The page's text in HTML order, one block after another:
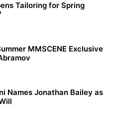
Tailoring for Spring
MMSCENE Exclusive
Names Jonathan Bailey as